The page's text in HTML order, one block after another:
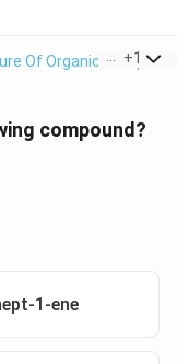
Of Organic +1
compound?
1-ene